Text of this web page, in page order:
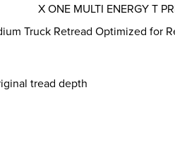
Truck Retread Optimized for
tread depth
X ONE MULTI ENERGY T